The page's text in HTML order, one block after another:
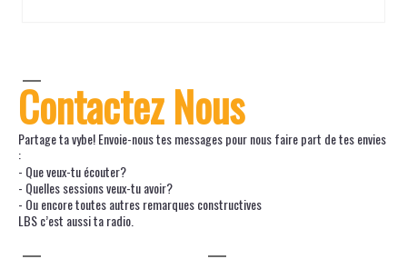
Contactez Nous
Partage ta vybe! Envoie-nous tes messages pour nous faire part de tes envies
:
- Que veux-tu écouter?
- Quelles sessions veux-tu avoir?
- Ou encore toutes autres remarques constructives
LBS c’est aussi ta radio.